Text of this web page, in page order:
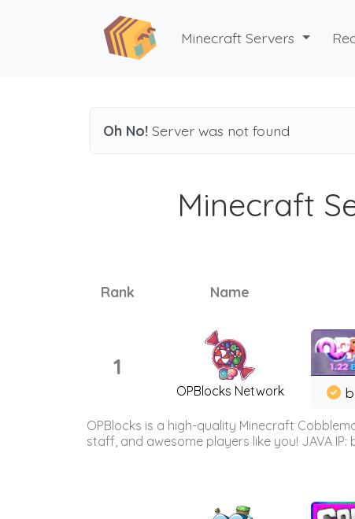
Minecraft Servers
Oh No! Server was not found
Minecraft
Rank Name
1
OPBlocks Network
OPBlocks is a high-quality Minecraft
staff, and awesome players like you! JAVA IP: